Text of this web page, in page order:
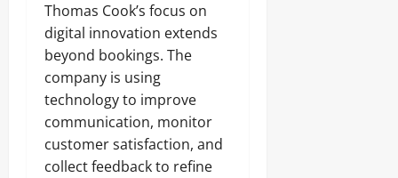
Thomas Cook’s focus on
digital innovation extends
beyond bookings. The
company is using
technology to improve
communication, monitor
customer satisfaction, and
collect feedback to refine